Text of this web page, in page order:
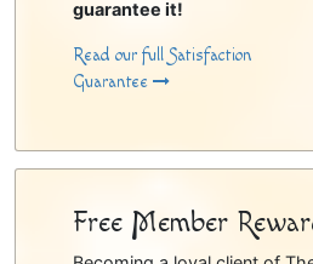
guarantee it!
Read our full Satisfaction
Guarantee
Free Member